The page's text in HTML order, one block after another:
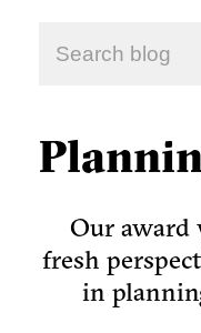
Our award
fresh
in